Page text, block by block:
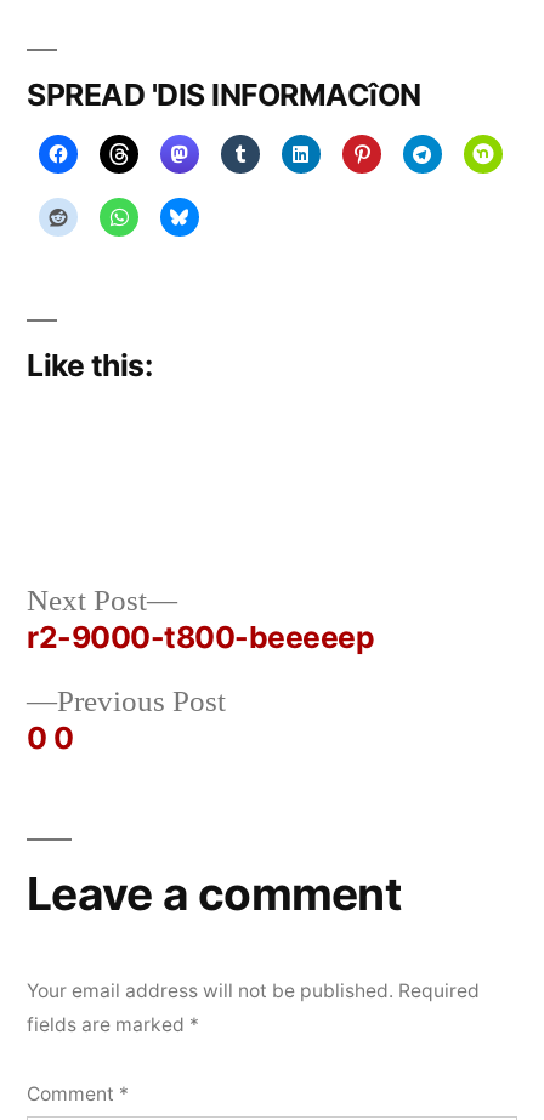
take
over
….
SPREAD 'DIS INFORMACîON
Like this:
Posted
by
rickcurran
October
25,
Posted
in
Uncategorized
Post
navigation
Previous PostPrevious
0 0
Next Post
Next
post:
r2-9000-t800-beeeeep
Leave a comment
Your email address will not be published. Required
fields are marked *
Comment *